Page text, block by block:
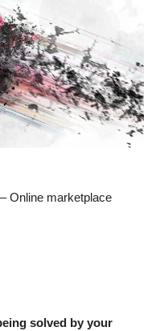
Online marketplace
solved by your